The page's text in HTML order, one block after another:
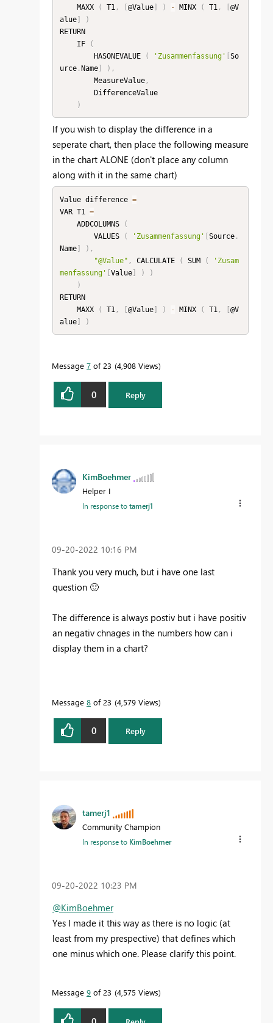
    MAXX
( T1, [@Value] ) - MINX ( T1, [@V
alue]
)
RETURN
    IF
(
        HASONEVALUE
( 'Zusammenfassung' [So
urce.Name] ) ,
        MeasureValue
,
)
If you wish to display the difference in a
seperate chart, then place the following measure
in the chart ALONE (don't place any column
along with it in the same chart)
Value difference =
VAR T1 =
    ADDCOLUMNS
(
        VALUES
( 'Zusammenfassung' [Source.
Name] ) ,
"@Value" , CALCULATE ( SUM (
'Zusam
menfassung' [Value] )
)
)
RETURN
    MAXX
( T1, [@Value] ) - MINX ( T1, [@V
alue] )
Message 7 of 23 4,908 Views
0 Reply
KimBoehmer
Helper I
In response totamerj1
‎09-20-2022 10:16 PM
Thank you very much, but i have one last
question 🙂
The difference is always postiv but i have positiv
an negativ chnages in the numbers how can i
display them in a chart?
Message 8 of 23 4,579 Views
0 Reply
tamerj1
Community Champion
In response to KimBoehmer
‎09-20-2022 10:23 PM
@KimBoehmer
Yes I made it this way as there is no logic (at
least from my prespective) that defines which
one minus which one. Please clarify this point.
Message 9 of 23 4,575 Views